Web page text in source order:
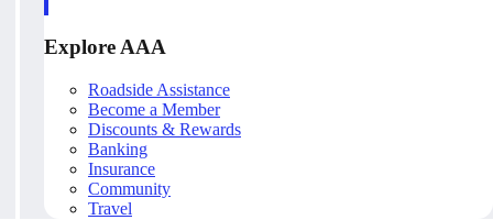
Explore AAA
Roadside Assistance
Become a Member
Discounts & Rewards
Banking
Insurance
Community
Travel